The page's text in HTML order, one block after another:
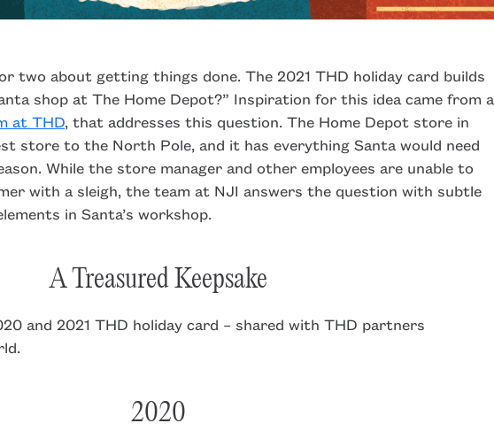
two about getting things done. The 2021 THD holiday card builds
shop at The Home Depot?” Inspiration for this idea came from a
at THD, that addresses this question. The Home Depot store in
store to the North Pole, and it has everything Santa would need
While the store manager and other employees are unable to
with a sleigh, the team at NJI answers the question with subtle
in Santa’s workshop.
A Treasured Keepsake
and 2021 THD holiday card – shared with THD partners
2020